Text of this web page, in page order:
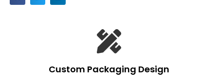
Custom Packaging Design